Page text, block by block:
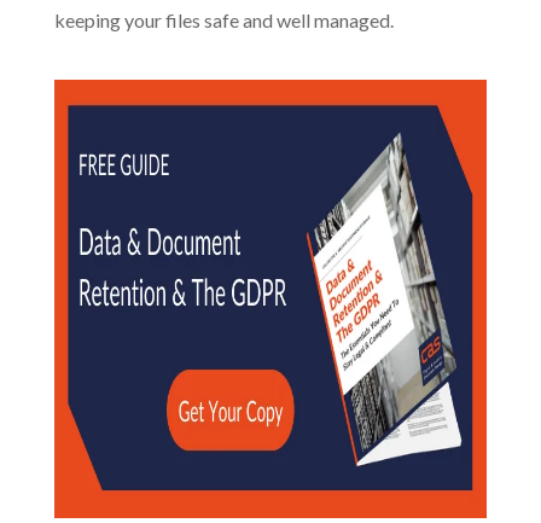
keeping your files safe and well managed.